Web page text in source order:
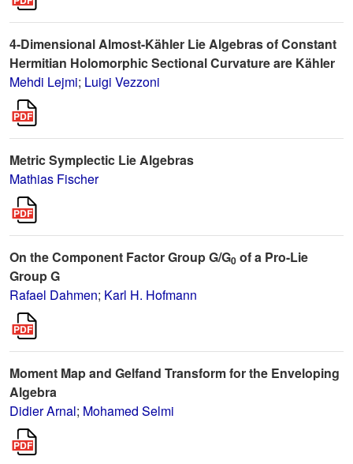
4-Dimensional Almost-Kähler Lie Algebras of Constant
Hermitian Holomorphic Sectional Curvature are Kähler
Mehdi Lejmi; Luigi Vezzoni
Metric Symplectic Lie Algebras
Mathias Fischer
On the Component Factor Group G/G0 of a Pro-Lie
Group G
Rafael Dahmen; Karl H. Hofmann
Moment Map and Gelfand Transform for the Enveloping
Algebra
Didier Arnal; Mohamed Selmi